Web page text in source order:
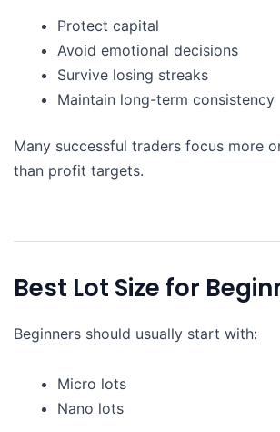
Protect capital
Avoid emotional decisions
Survive losing streaks
Maintain long-term consistency
Many successful traders focus more
than profit targets.
Best Lot Size for
Beginners should usually start with:
Micro lots
Nano lots